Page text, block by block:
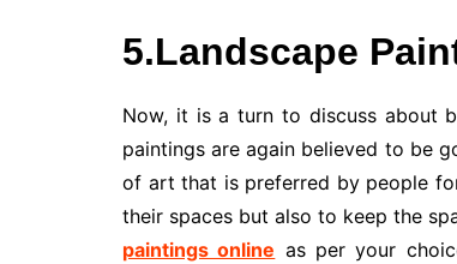
5.Landscape
Now, it is a turn to discuss about
paintings are again believed to be
of art that is preferred by people
their spaces but also to keep the
paintings online as per your